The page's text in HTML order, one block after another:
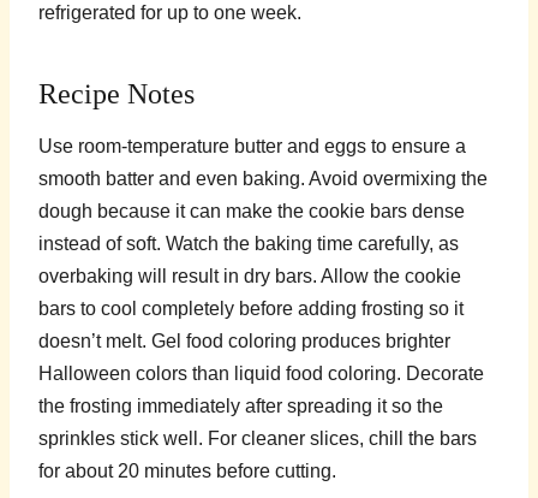
refrigerated for up to one week.
Recipe Notes
Use room-temperature butter and eggs to ensure a
smooth batter and even baking. Avoid overmixing the
dough because it can make the cookie bars dense
instead of soft. Watch the baking time carefully, as
overbaking will result in dry bars. Allow the cookie
bars to cool completely before adding frosting so it
doesn’t melt. Gel food coloring produces brighter
Halloween colors than liquid food coloring. Decorate
the frosting immediately after spreading it so the
sprinkles stick well. For cleaner slices, chill the bars
for about 20 minutes before cutting.